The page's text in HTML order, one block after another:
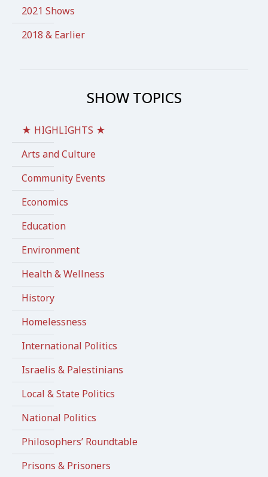
2021 Shows
2018 & Earlier
SHOW TOPICS
★ HIGHLIGHTS ★
Arts and Culture
Community Events
Economics
Education
Environment
Health & Wellness
History
Homelessness
International Politics
Israelis & Palestinians
Local & State Politics
National Politics
Philosophers’ Roundtable
Prisons & Prisoners